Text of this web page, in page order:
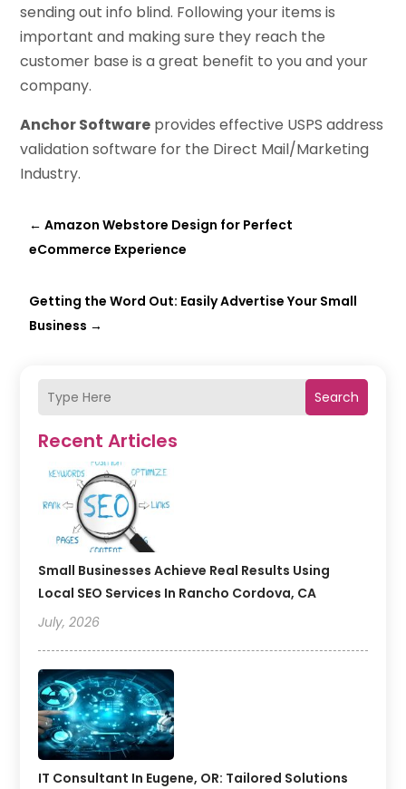
Search
Recent Articles
Small Businesses Achieve Real Results Using
Local SEO Services In Rancho Cordova, CA
July, 2026
IT Consultant In Eugene, OR: Tailored Solutions
sending out info blind. Following your items is
important and making sure they reach the
customer base is a great benefit to you and your
company.
Anchor Software provides effective USPS address
validation software for the Direct Mail/Marketing
Industry.
←Amazon Webstore Design for Perfect
eCommerce Experience
Getting the Word Out: Easily Advertise Your Small
Business →